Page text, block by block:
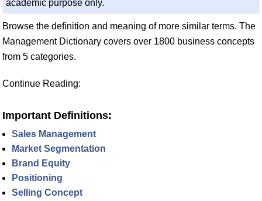
academic purpose only.
Browse the definition and meaning of more similar terms. The
Management Dictionary covers over 1800 business concepts
from 5 categories.
Continue Reading:
Important Definitions:
Sales Management
Market Segmentation
Brand Equity
Positioning
Selling Concept